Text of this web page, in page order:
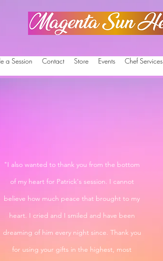
Magenta Sun Healing
a Session Contact Store Events Chef Services
"I also wanted to thank you from the bottom
of my heart for Patrick's session. I cannot
believe how much peace that brought to my
heart. I cried and I smiled and have been
dreaming of him every night since. Thank you
for using your gifts in the highest, most